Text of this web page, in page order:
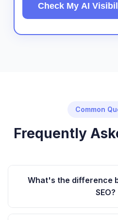
Check My AI
Common
Frequently
What's the difference
SEO?
SEO optimizes for keyword